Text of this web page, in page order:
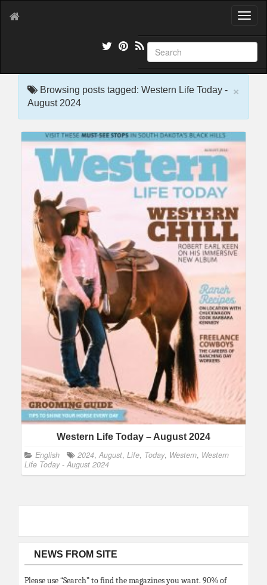
T
g
l
e
×
Browsing posts tagged: Western Life Today -
August 2024
Western Life Today – August 2024
English 2024, August, Life, Today, Western, Western
Life Today - August 2024
NEWS FROM SITE
Please use “Search” to find the magazines you want. 90% of